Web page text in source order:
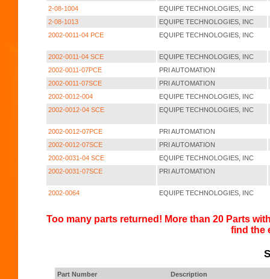
2-08-1004
EQUIPE TECHNOLOGIES, INC
2-08-1013
EQUIPE TECHNOLOGIES, INC
2002-0011-04 PCE
EQUIPE TECHNOLOGIES, INC
2002-0011-04 SCE
EQUIPE TECHNOLOGIES, INC
2002-0011-07PCE
PRI AUTOMATION
2002-0011-07SCE
PRI AUTOMATION
2002-0012-004
EQUIPE TECHNOLOGIES, INC
2002-0012-04 SCE
EQUIPE TECHNOLOGIES, INC
2002-0012-07PCE
PRI AUTOMATION
2002-0012-07SCE
PRI AUTOMATION
2002-0031-04 SCE
EQUIPE TECHNOLOGIES, INC
2002-0031-07SCE
PRI AUTOMATION
2002-0064 EQUIPE TECHNOLOGIES, INC
Too many parts returned! More than 20 Parts
find the
Part Number Description